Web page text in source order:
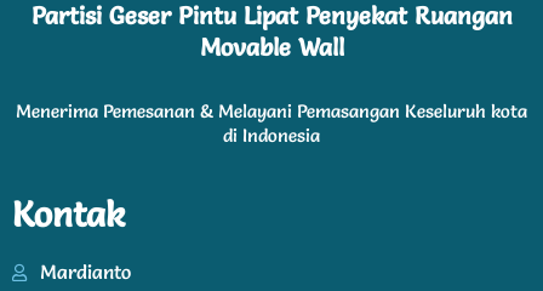
Partisi Geser Pintu Lipat Penyekat Ruangan
Movable Wall
Menerima Pemesanan & Melayani Pemasangan Keseluruh kota
di Indonesia
Kontak
Mardianto